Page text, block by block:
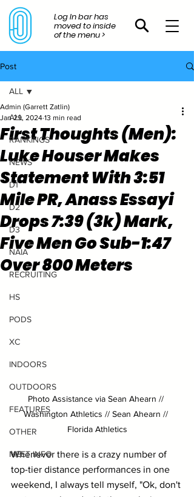
Log In bar has
moved to inside
of the menu >
Post
ALL
RANKINGS
NEWS
D1
D2
D3
NAIA
RECRUITING
HS
PODS
XC
INDOORS
OUTDOORS
FEATURES
OTHER
MEET INFO
ALL
First Thoughts (Men):
Luke Houser Makes
Statement With 3:51
Mile PR, Anass Essayi
Drops 7:39 (3k) Mark,
Five Men Go Sub-1:47
Over 800 Meters
Admin (Garrett Zatlin)
Jan 29, 2024 13 min read
Photo Assistance via Sean Ahearn //
Washington Athletics // Sean Ahearn //
Florida Athletics
Whenever there is a crazy number of
top-tier distance performances in one
weekend, I always tell myself, "Ok, don't